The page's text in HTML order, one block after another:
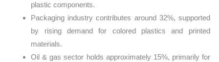
plastic components.
Packaging industry contributes around 32%, supported
by rising demand for colored plastics and printed
materials.
Oil & gas sector holds approximately 15%, primarily for